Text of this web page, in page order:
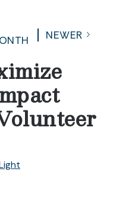
NEWER